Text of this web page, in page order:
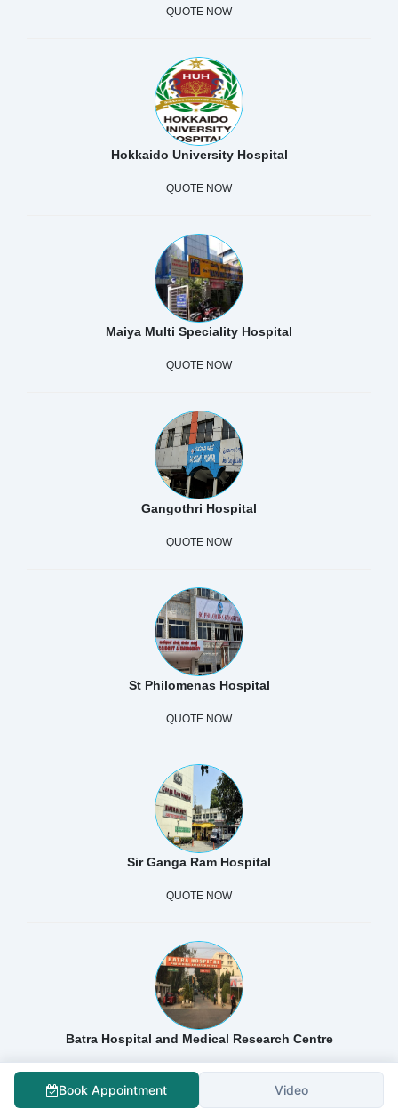
QUOTE NOW
Hokkaido University Hospital
QUOTE NOW
Maiya Multi Speciality Hospital
QUOTE NOW
Gangothri Hospital
QUOTE NOW
St Philomenas Hospital
QUOTE NOW
Sir Ganga Ram Hospital
QUOTE NOW
Batra Hospital and Medical Research Centre
QUOTE NOW
Book Appointment Video